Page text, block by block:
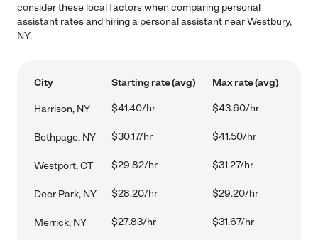
consider these local factors when comparing personal
assistant rates and hiring a personal assistant near Westbury,
NY.
City Starting rate (avg) Max rate (avg)
Harrison, NY $41.40/hr $43.60/hr
Bethpage, NY $30.17/hr $41.50/hr
Westport, CT $29.82/hr $31.27/hr
Deer Park, NY $28.20/hr $29.20/hr
Merrick, NY $27.83/hr $31.67/hr